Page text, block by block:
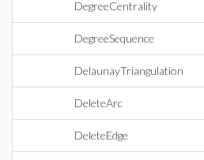
DegreeCentrality
DegreeSequence
DelaunayTriangulation
DeleteArc
DeleteEdge